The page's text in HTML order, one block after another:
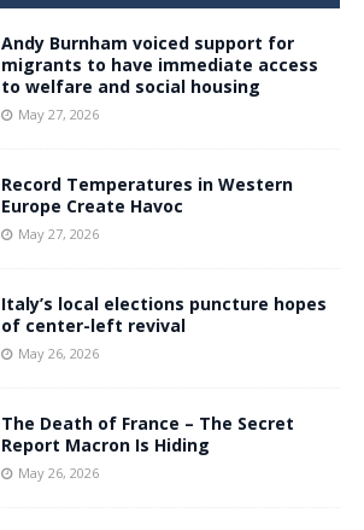
Andy Burnham voiced support for
migrants to have immediate access
to welfare and social housing
May 27, 2026
Record Temperatures in Western
Europe Create Havoc
May 27, 2026
Italy’s local elections puncture hopes
of center-left revival
May 26, 2026
The Death of France – The Secret
Report Macron Is Hiding
May 26, 2026